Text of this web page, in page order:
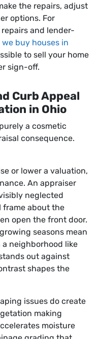
the repairs, adjust
options. For
and lender-
we buy houses in
to sell your home
sign-off.
Curb Appeal
in Ohio
a cosmetic
consequence.
or lower a valuation,
An appraiser
neglected
frame about the
open the front door.
seasons mean
neighborhood like
out against
shapes the
issues do create
making
moisture